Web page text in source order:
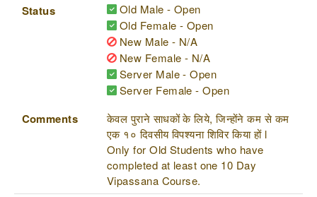
Status
Old Male - Open
Old Female - Open
New Male - N/A
New Female - N/A
Server Male - Open
Server Female - Open
Comments
केवल पुराने साधकों के लिये, जिन्होंने कम से कम
एक १० दिवसीय विपश्यना शिविर किया हों l
Only for Old Students who have
completed at least one 10 Day
Vipassana Course.